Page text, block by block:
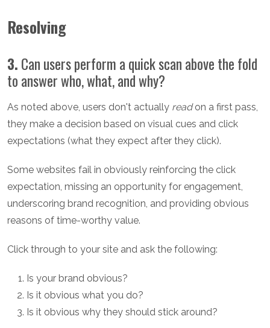
Resolving
3. Can users perform a quick scan above the fold
to answer who, what, and why?
As noted above, users don't actually readon a first pass,
they make a decision based on visual cues and click
expectations (what they expect after they click).
Some websites fail in obviously reinforcing the click
expectation, missing an opportunity for engagement,
underscoring brand recognition, and providing obvious
reasons of time-worthy value.
Click through to your site and ask the following:
Is your brand obvious?
Is it obvious what you do?
Is it obvious why they should stick around?